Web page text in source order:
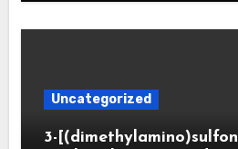
Uncategorized
3-